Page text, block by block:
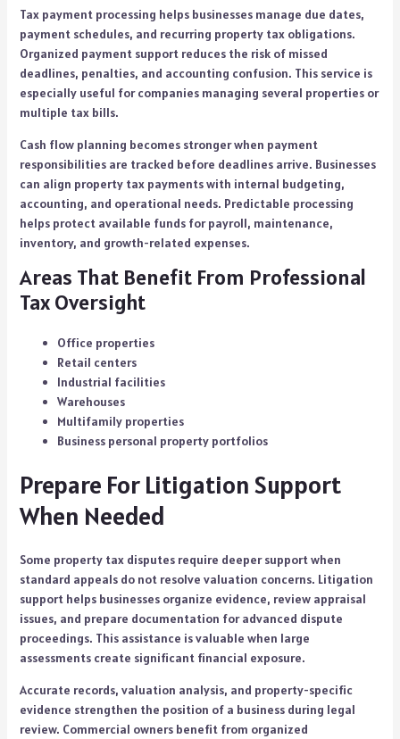
Tax payment processing helps businesses manage due dates,
payment schedules, and recurring property tax obligations.
Organized payment support reduces the risk of missed
deadlines, penalties, and accounting confusion. This service is
especially useful for companies managing several properties or
multiple tax bills.
Cash flow planning becomes stronger when payment
responsibilities are tracked before deadlines arrive. Businesses
can align property tax payments with internal budgeting,
accounting, and operational needs. Predictable processing
helps protect available funds for payroll, maintenance,
inventory, and growth-related expenses.
Areas That Benefit From Professional
Tax Oversight
Office properties
Retail centers
Industrial facilities
Warehouses
Multifamily properties
Business personal property portfolios
Prepare For Litigation Support
When Needed
Some property tax disputes require deeper support when
standard appeals do not resolve valuation concerns. Litigation
support helps businesses organize evidence, review appraisal
issues, and prepare documentation for advanced dispute
proceedings. This assistance is valuable when large
assessments create significant financial exposure.
Accurate records, valuation analysis, and property-specific
evidence strengthen the position of a business during legal
review. Commercial owners benefit from organized